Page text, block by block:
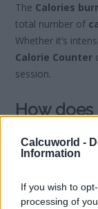
Calcuworld -
Information
If you wish to
processing of
The Calories
total number of
Whether it’s
Calorie Counter
session.
How does
select the type